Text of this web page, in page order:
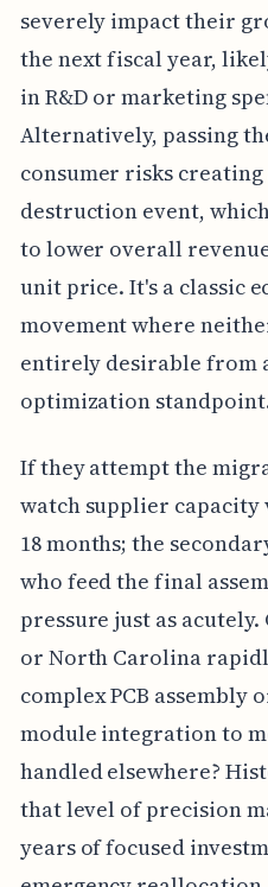
severely impact their
the next fiscal year,
in R&D or marketing
Alternatively, passing
consumer risks
destruction event,
to lower overall
unit price. It's a classic
movement where
entirely desirable from
optimization
If they attempt the
watch supplier
18 months; the
who feed the final
pressure just as
or North Carolina
complex PCB assembly
module integration to
handled elsewhere?
that level of precision
years of focused